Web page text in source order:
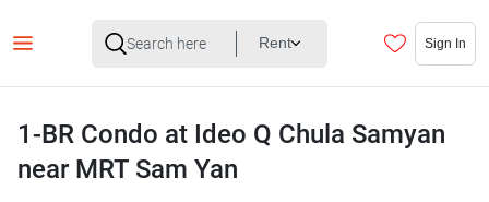
Rent Sign In
1-BR Condo at Ideo Q Chula Samyan
near MRT Sam Yan